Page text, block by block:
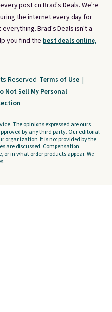
post on Brad's Deals. We're
the internet every day for
Brad's Deals isn't a
you find the best deals online,
Reserved. Terms of Use |
Not Sell My Personal
The opinions expressed are ours
by any third party. Our editorial
organization. It is not provided by the
are discussed. Compensation
in what order products appear. We